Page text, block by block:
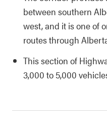
between southern
west, and it is one of
routes through
This section of
3,000 to 5,000